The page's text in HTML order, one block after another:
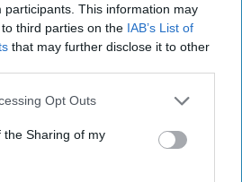
participants. This information may
third parties on the IAB’s List of
that may further disclose it to other
Opt Outs
the Sharing of my
the